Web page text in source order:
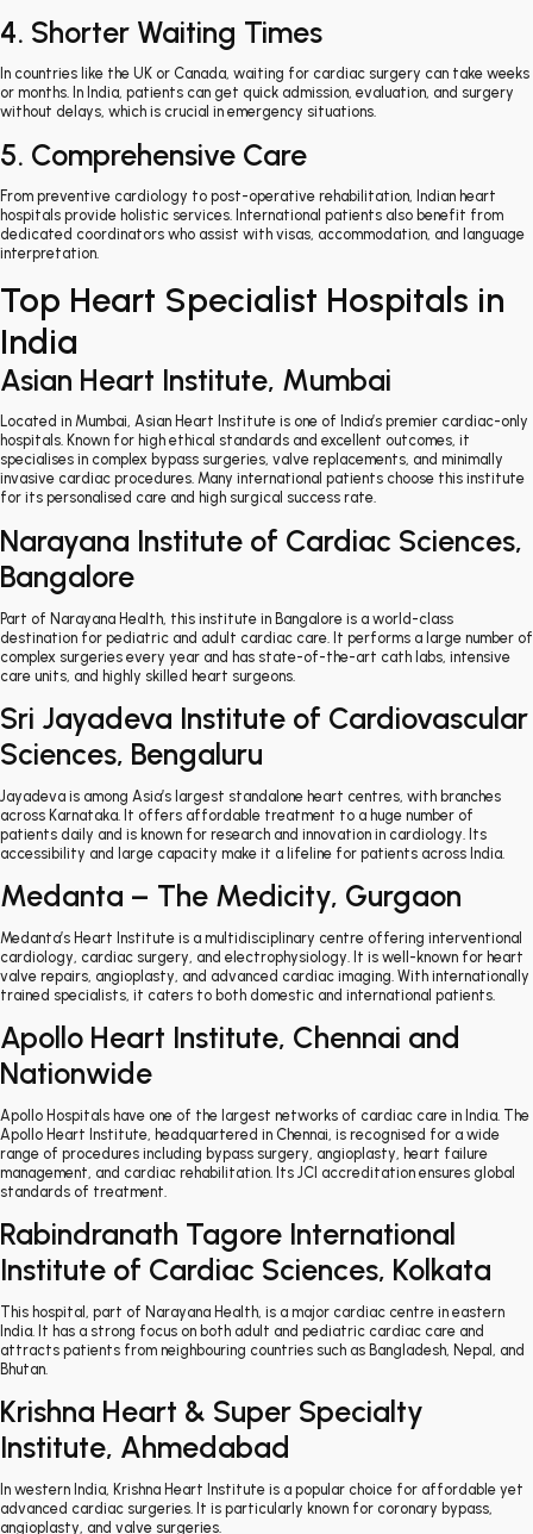
4. Shorter Waiting Times
In countries like the UK or Canada, waiting for cardiac surgery can take weeks
or months. In India, patients can get quick admission, evaluation, and surgery
without delays, which is crucial in emergency situations.
5. Comprehensive Care
From preventive cardiology to post-operative rehabilitation, Indian heart
hospitals provide holistic services. International patients also benefit from
dedicated coordinators who assist with visas, accommodation, and language
interpretation.
Top Heart Specialist Hospitals in
India
Asian Heart Institute, Mumbai
Located in Mumbai, Asian Heart Institute is one of India’s premier cardiac-only
hospitals. Known for high ethical standards and excellent outcomes, it
specialises in complex bypass surgeries, valve replacements, and minimally
invasive cardiac procedures. Many international patients choose this institute
for its personalised care and high surgical success rate.
Narayana Institute of Cardiac Sciences,
Bangalore
Part of Narayana Health, this institute in Bangalore is a world-class
destination for pediatric and adult cardiac care. It performs a large number of
complex surgeries every year and has state-of-the-art cath labs, intensive
care units, and highly skilled heart surgeons.
Sri Jayadeva Institute of Cardiovascular
Sciences, Bengaluru
Jayadeva is among Asia’s largest standalone heart centres, with branches
across Karnataka. It offers affordable treatment to a huge number of
patients daily and is known for research and innovation in cardiology. Its
accessibility and large capacity make it a lifeline for patients across India.
Medanta – The Medicity, Gurgaon
Medanta’s Heart Institute is a multidisciplinary centre offering interventional
cardiology, cardiac surgery, and electrophysiology. It is well-known for heart
valve repairs, angioplasty, and advanced cardiac imaging. With internationally
trained specialists, it caters to both domestic and international patients.
Apollo Heart Institute, Chennai and
Nationwide
Apollo Hospitals have one of the largest networks of cardiac care in India. The
Apollo Heart Institute, headquartered in Chennai, is recognised for a wide
range of procedures including bypass surgery, angioplasty, heart failure
management, and cardiac rehabilitation. Its JCI accreditation ensures global
standards of treatment.
Rabindranath Tagore International
Institute of Cardiac Sciences, Kolkata
This hospital, part of Narayana Health, is a major cardiac centre in eastern
India. It has a strong focus on both adult and pediatric cardiac care and
attracts patients from neighbouring countries such as Bangladesh, Nepal, and
Bhutan.
Krishna Heart & Super Specialty
Institute, Ahmedabad
In western India, Krishna Heart Institute is a popular choice for affordable yet
advanced cardiac surgeries. It is particularly known for coronary bypass,
angioplasty, and valve surgeries.